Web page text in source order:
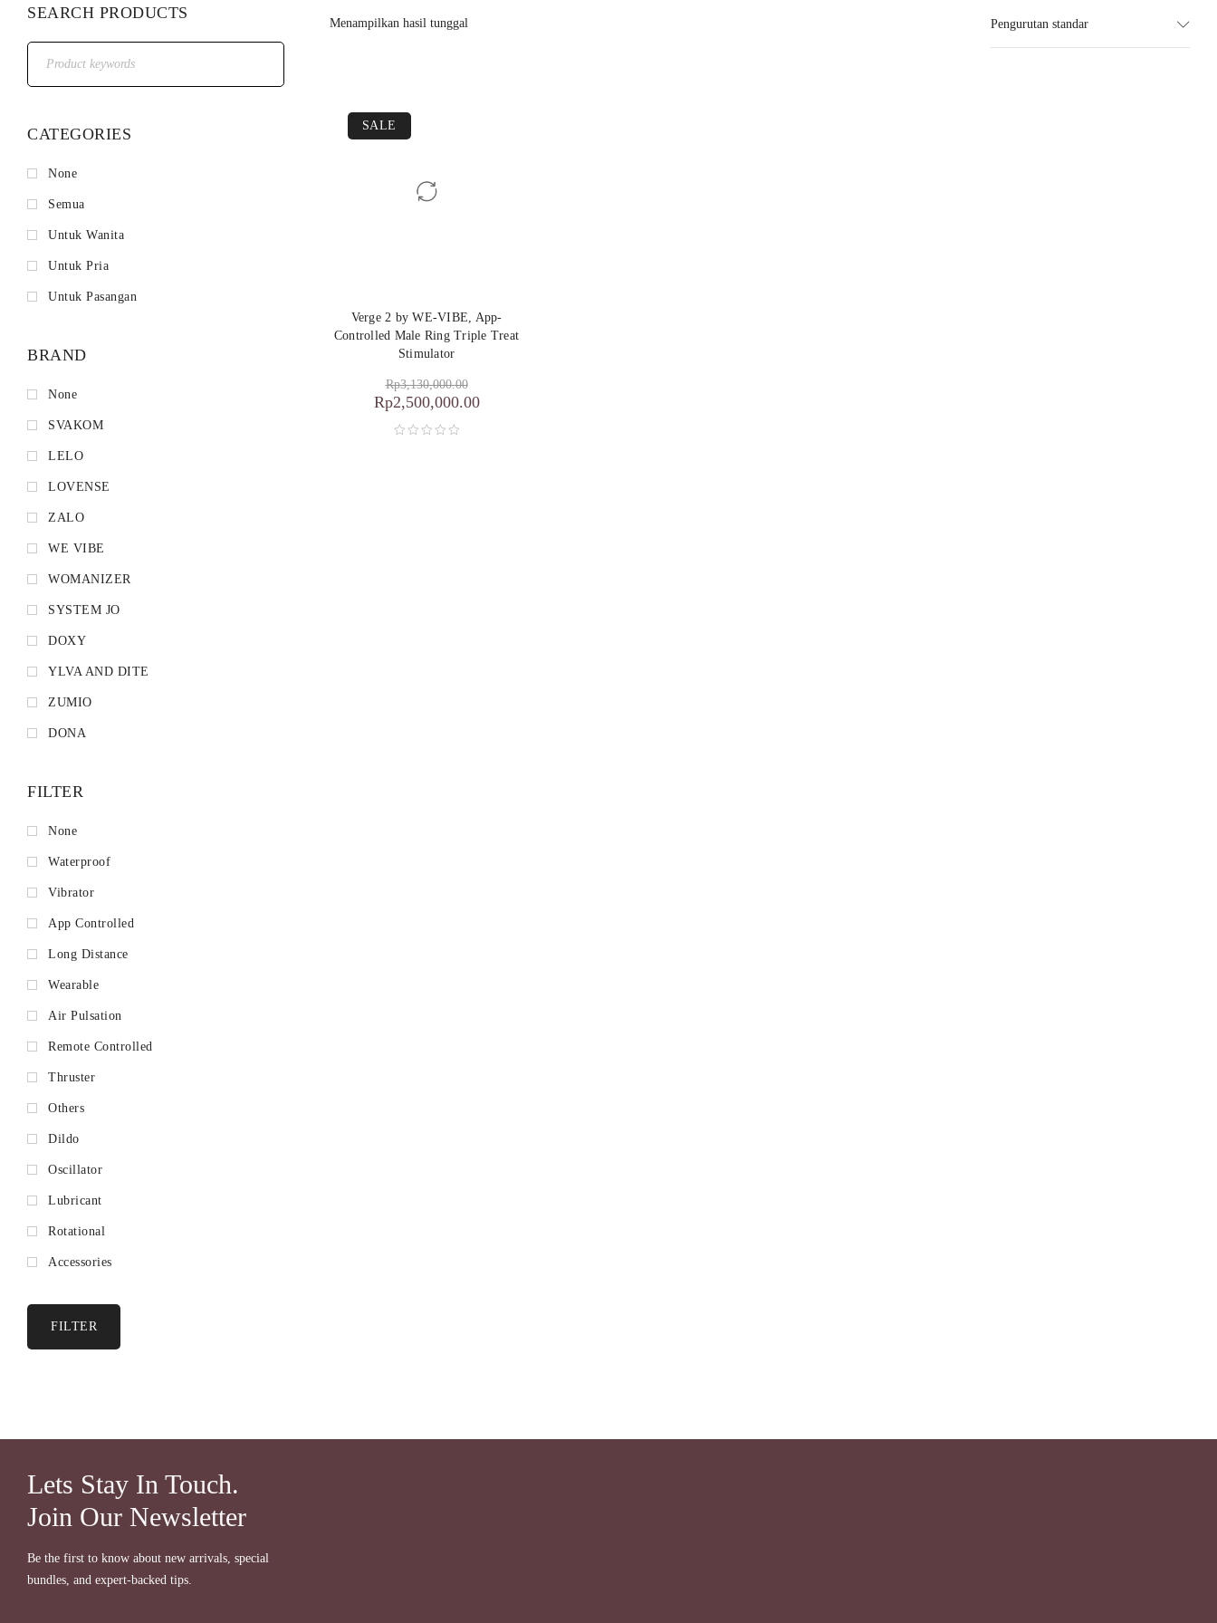
SEARCH PRODUCTS
CATEGORIES
None
Semua
Untuk Wanita
Untuk Pria
Untuk Pasangan
BRAND
None
SVAKOM
LELO
LOVENSE
ZALO
WE VIBE
WOMANIZER
SYSTEM JO
DOXY
YLVA AND DITE
ZUMIO
DONA
FILTER
None
Waterproof
Vibrator
App Controlled
Long Distance
Wearable
Air Pulsation
Remote Controlled
Thruster
Others
Dildo
Oscillator
Lubricant
Rotational
Accessories
FILTER
Menampilkan hasil tunggal Pengurutan standar
SALE
Verge 2 by WE-VIBE, App-
Controlled Male Ring Triple Treat
Stimulator
Rp3,130,000.00
Rp2,500,000.00
Lets Stay In Touch.
Join Our Newsletter
Be the first to know about new arrivals, special
bundles, and expert-backed tips.